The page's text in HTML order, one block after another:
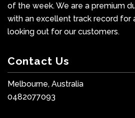
of the week. We are a premium
with an excellent track record for
looking out for our customers.
Contact Us
Melbourne, Australia
0482077093